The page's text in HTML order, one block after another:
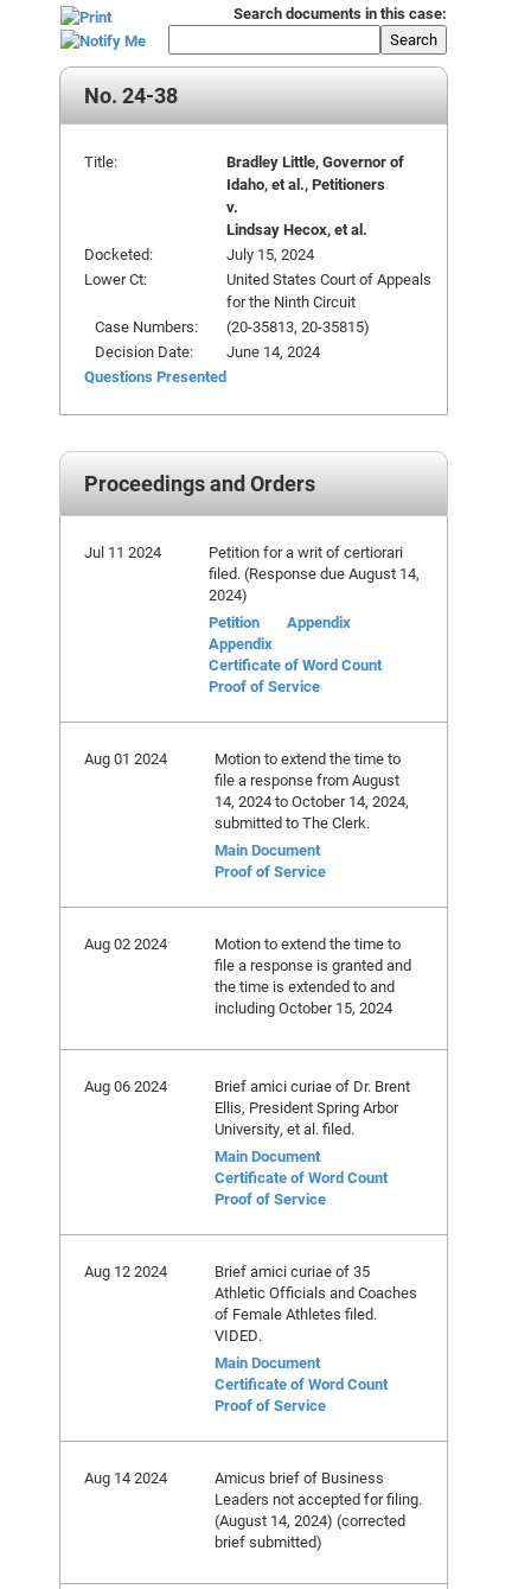
Search documents in this case:
Search
No. 24-38
Title:
Bradley Little, Governor of
Idaho, et al., Petitioners
v.
Lindsay Hecox, et al.
Docketed:
July 15, 2024
Lower Ct:
United States Court of Appeals
for the Ninth Circuit
Case Numbers:
(20-35813, 20-35815)
Decision Date:
June 14, 2024
Questions Presented
Proceedings and Orders
Jul 11 2024
Petition for a writ of certiorari
filed. (Response due August 14,
2024)
Petition
Appendix
Appendix
Certificate of Word Count
Proof of Service
Aug 01 2024
Motion to extend the time to
file a response from August
14, 2024 to October 14, 2024,
submitted to The Clerk.
Main Document
Proof of Service
Aug 02 2024
Motion to extend the time to
file a response is granted and
the time is extended to and
including October 15, 2024
Aug 06 2024
Brief amici curiae of Dr. Brent
Ellis, President Spring Arbor
University, et al. filed.
Main Document
Certificate of Word Count
Proof of Service
Aug 12 2024
Brief amici curiae of 35
Athletic Officials and Coaches
of Female Athletes filed.
VIDED.
Main Document
Certificate of Word Count
Proof of Service
Aug 14 2024
Amicus brief of Business
Leaders not accepted for filing.
(August 14, 2024) (corrected
brief submitted)